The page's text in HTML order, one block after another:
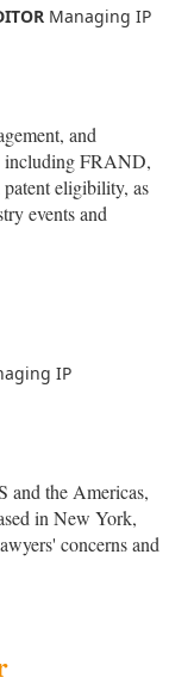
Managing IP
and
including FRAND,
eligibility, as
events and
IP
and the Americas,
in New York,
concerns and